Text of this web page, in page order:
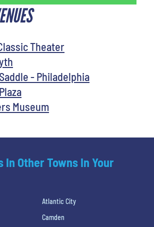
Theater
- Philadelphia
Museum
In Other Towns In Your
Atlantic City
Camden